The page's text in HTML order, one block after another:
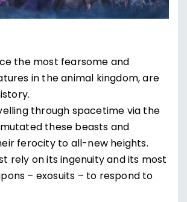
the most fearsome and
in the animal kingdom, are
through spacetime via the
these beasts and
ferocity to all-new heights.
rely on its ingenuity and its most
– exosuits – to respond to